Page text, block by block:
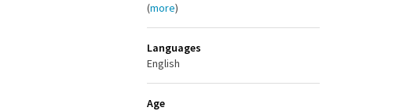
(more)
Languages
English
Age